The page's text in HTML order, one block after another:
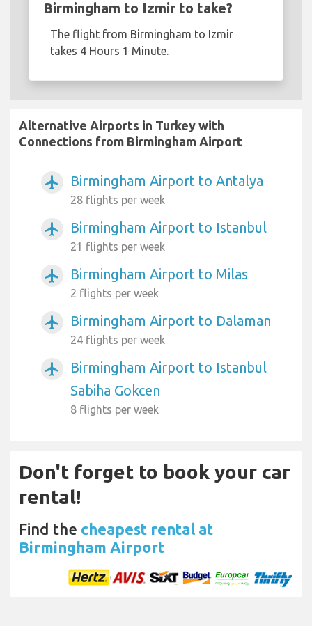
Birmingham to Izmir to take?
The flight from Birmingham to Izmir
takes 4 Hours 1 Minute.
Alternative Airports in Turkey with
Connections from Birmingham Airport
airplanemode_active Birmingham Airport to Antalya
28 flights per week
airplanemode_active Birmingham Airport to Istanbul
21 flights per week
airplanemode_active Birmingham Airport to Milas
2 flights per week
airplanemode_active Birmingham Airport to Dalaman
24 flights per week
airplanemode_active
Birmingham Airport to Istanbul
Sabiha Gokcen
8 flights per week
Don't forget to book your car
rental!
Find the cheapest rental at
Birmingham Airport